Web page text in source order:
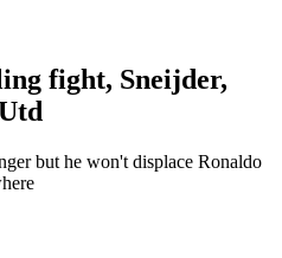
fight, Sneijder,
but he won't displace Ronaldo